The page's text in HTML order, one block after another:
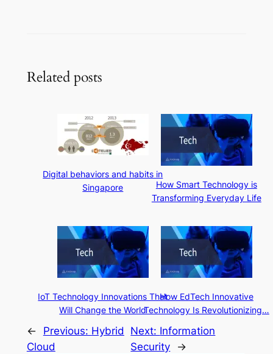
Related posts
Digital behaviors and habits in
Singapore
How Smart Technology is
Transforming Everyday Life
IoT Technology Innovations That
Will Change the World
How EdTech Innovative
Technology Is Revolutionizing…
← Previous: Hybrid
Cloud
Next: Information
Security
→